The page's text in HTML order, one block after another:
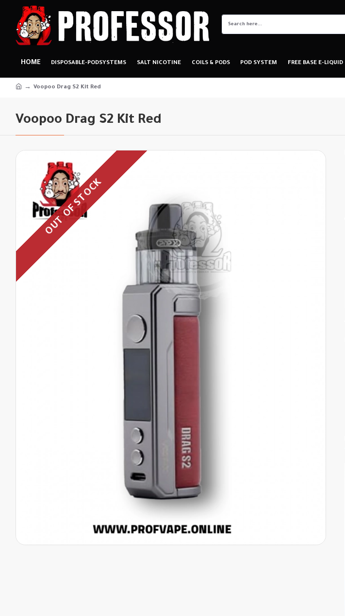
HOME DISPOSABLE-PODSYSTEMS SALT NICOTINE COILS & PODS POD SYSTEM FREE BASE E-LIQUID
Voopoo Drag S2 Kit Red
Voopoo Drag S2 Kit Red
OUT OF STOCK